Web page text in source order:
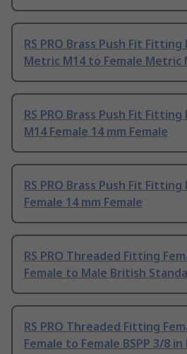
RS PRO Brass Push Fit
Metric M14 to Female Metric
RS PRO Brass Push Fit
M14 Female 14 mm Female
RS PRO Brass Push Fit
Female 14 mm Female
RS PRO Threaded Fitting
Female to Male British
RS PRO Threaded Fitting
Female to Female BSPP 3/8 in